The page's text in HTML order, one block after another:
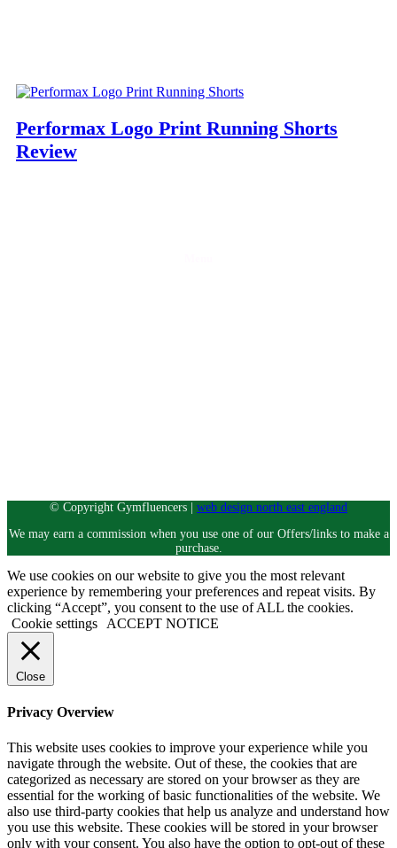
Performax Logo Print Running Shorts
Review
© Copyright Gymfluencers | web design north east england
We may earn a commission when you use one of our Offers/links to make a
purchase.
We use cookies on our website to give you the most relevant
experience by remembering your preferences and repeat visits. By
clicking “Accept”, you consent to the use of ALL the cookies.
Cookie settings
ACCEPT NOTICE
Close
Privacy Overview
This website uses cookies to improve your experience while you
navigate through the website. Out of these, the cookies that are
categorized as necessary are stored on your browser as they are
essential for the working of basic functionalities of the website. We
also use third-party cookies that help us analyze and understand how
you use this website. These cookies will be stored in your browser
only with your consent. You also have the option to opt-out of these